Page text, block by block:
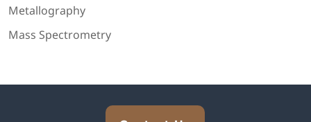
Metallography
Mass Spectrometry